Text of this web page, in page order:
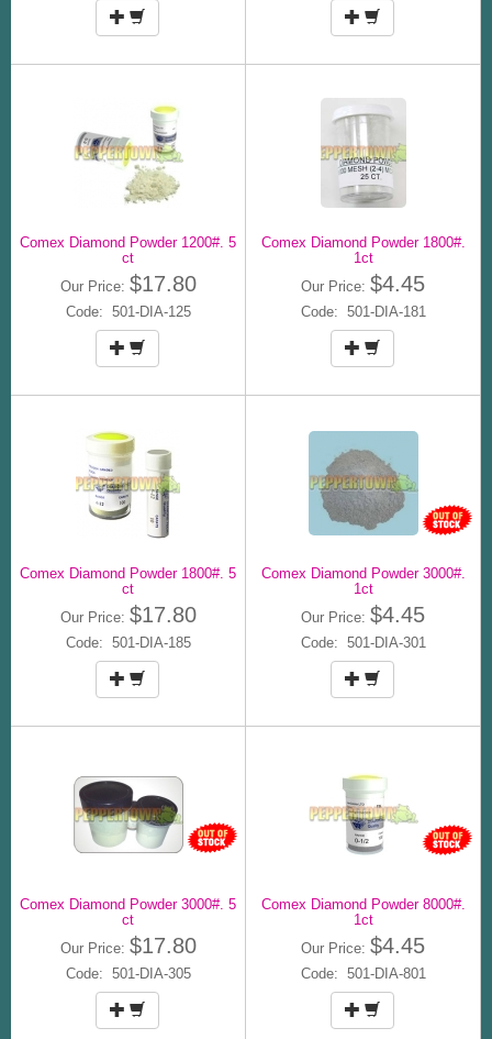
Comex Diamond Powder 1200#. 5
ct
Our Price: $17.80
Code: 501-DIA-125
Comex Diamond Powder 1800#.
1ct
Our Price: $4.45
Code: 501-DIA-181
Comex Diamond Powder 1800#. 5
ct
Our Price: $17.80
Code: 501-DIA-185
Comex Diamond Powder 3000#.
1ct
Our Price: $4.45
Code: 501-DIA-301
Comex Diamond Powder 3000#. 5
ct
Our Price: $17.80
Code: 501-DIA-305
Comex Diamond Powder 8000#.
1ct
Our Price: $4.45
Code: 501-DIA-801